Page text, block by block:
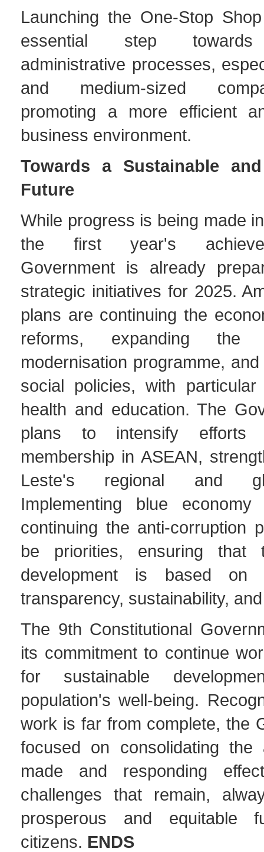
Launching the One-Stop
essential step towards
administrative processes,
and medium-sized
promoting a more efficient
business environment.
Towards a Sustainable
Future
While progress is being made
the first year's
Government is already
strategic initiatives for 2025.
plans are continuing the
reforms, expanding the
modernisation programme,
social policies, with
health and education. The
plans to intensify efforts
membership in ASEAN,
Leste's regional and
Implementing blue
continuing the anti-corruption
be priorities, ensuring that
development is based on
transparency, sustainability,
The 9th Constitutional
its commitment to continue
for sustainable
population's well-being.
work is far from complete, the
focused on consolidating the
made and responding
challenges that remain,
prosperous and equitable
citizens. ENDS